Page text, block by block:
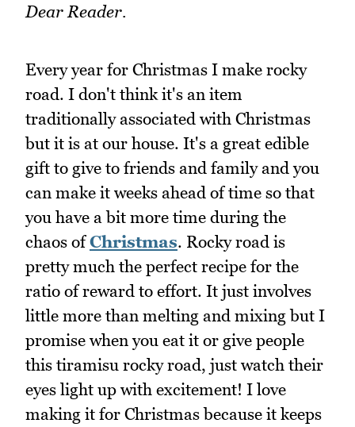
Dear Reader.
Every year for Christmas I make rocky
road. I don't think it's an item
traditionally associated with Christmas
but it is at our house. It's a great edible
gift to give to friends and family and you
can make it weeks ahead of time so that
you have a bit more time during the
chaos ofChristmas. Rocky road is
pretty much the perfect recipe for the
ratio of reward to effort. It just involves
little more than melting and mixing but I
promise when you eat it or give people
this tiramisu rocky road, just watch their
eyes light up with excitement! I love
making it for Christmas because it keeps